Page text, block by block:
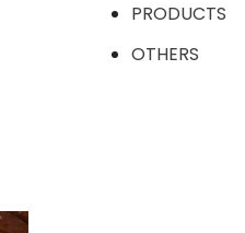
PRODUCTS
OTHERS